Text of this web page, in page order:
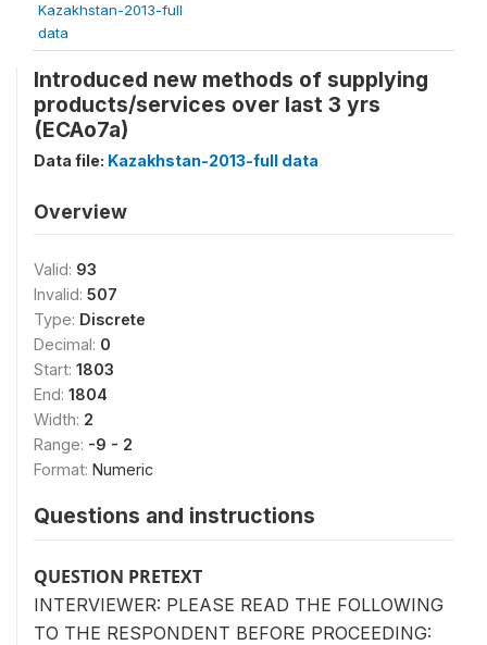
Kazakhstan-2013-full
data
Introduced new methods of supplying
products/services over last 3 yrs
(ECAo7a)
Data file: Kazakhstan-2013-full data
Overview
Valid: 93
Invalid: 507
Type: Discrete
Decimal: 0
Start: 1803
End: 1804
Width: 2
Range: -9 - 2
Format: Numeric
Questions and instructions
QUESTION PRETEXT
INTERVIEWER: PLEASE READ THE FOLLOWING
TO THE RESPONDENT BEFORE PROCEEDING: